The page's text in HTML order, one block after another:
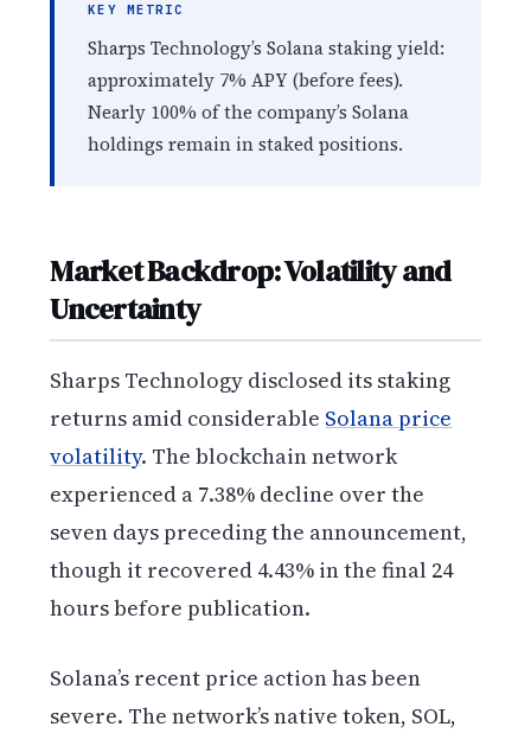
KEY METRIC
Sharps Technology’s Solana staking yield:
approximately 7% APY (before fees).
Nearly 100% of the company’s Solana
holdings remain in staked positions.
Market Backdrop: Volatility and
Uncertainty
Sharps Technology disclosed its staking
returns amid considerable Solana price
volatility. The blockchain network
experienced a 7.38% decline over the
seven days preceding the announcement,
though it recovered 4.43% in the final 24
hours before publication.
Solana’s recent price action has been
severe. The network’s native token, SOL,